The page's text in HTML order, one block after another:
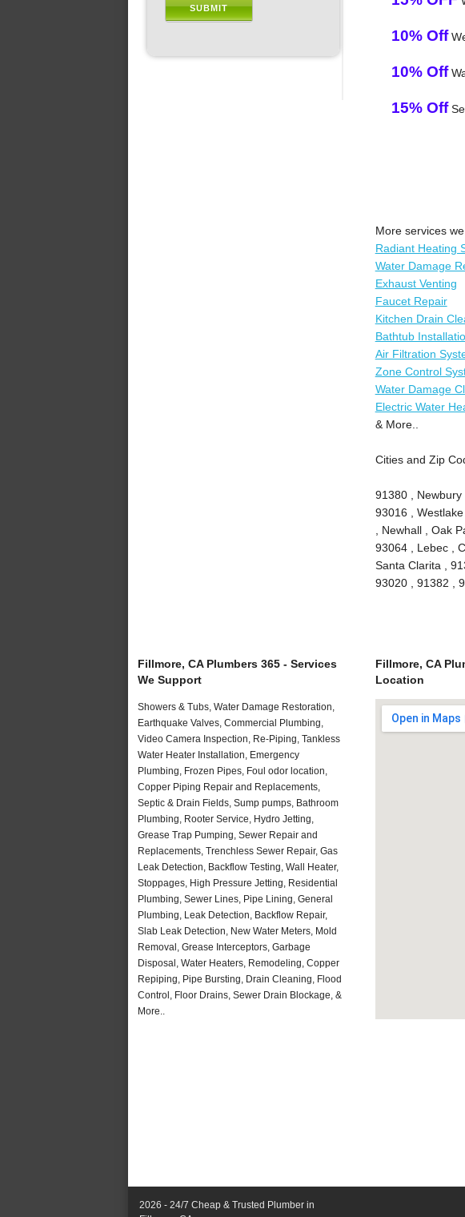
10% Off
10% Off
15% Off
More services
Radiant Heating
Water Damage
Exhaust Venting
Faucet Repair
Kitchen Drain
Bathtub
Air Filtration
Zone Control
Water Damage
Electric Water
& More..
Cities and Zip
91380 , Newbury
93016 ,
, Newhall , Oak
93064 , Lebec ,
Santa Clarita ,
93020 , 91382 ,
Fillmore, CA Plumbers 365 - Services
We Support
Showers & Tubs, Water Damage Restoration,
Earthquake Valves, Commercial Plumbing,
Video Camera Inspection, Re-Piping, Tankless
Water Heater Installation, Emergency
Plumbing, Frozen Pipes, Foul odor location,
Copper Piping Repair and Replacements,
Septic & Drain Fields, Sump pumps, Bathroom
Plumbing, Rooter Service, Hydro Jetting,
Grease Trap Pumping, Sewer Repair and
Replacements, Trenchless Sewer Repair, Gas
Leak Detection, Backflow Testing, Wall Heater,
Stoppages, High Pressure Jetting, Residential
Plumbing, Sewer Lines, Pipe Lining, General
Plumbing, Leak Detection, Backflow Repair,
Slab Leak Detection, New Water Meters, Mold
Removal, Grease Interceptors, Garbage
Disposal, Water Heaters, Remodeling, Copper
Repiping, Pipe Bursting, Drain Cleaning, Flood
Control, Floor Drains, Sewer Drain Blockage, &
More..
Fillmore, CA
Location
2026 - 24/7 Cheap & Trusted Plumber in